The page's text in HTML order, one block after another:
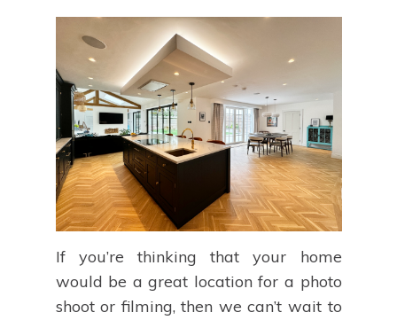
If you’re thinking that your home
would be a great location for a photo
shoot or filming, then we can’t wait to